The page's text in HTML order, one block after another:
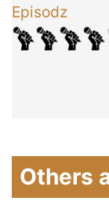
Episodz
Others